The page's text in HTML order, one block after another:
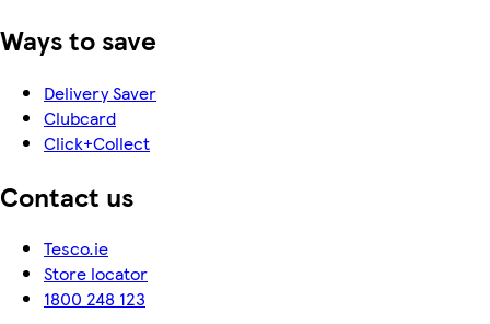
Ways to save
Delivery Saver
Clubcard
Click+Collect
Contact us
Tesco.ie
Store locator
1800 248 123